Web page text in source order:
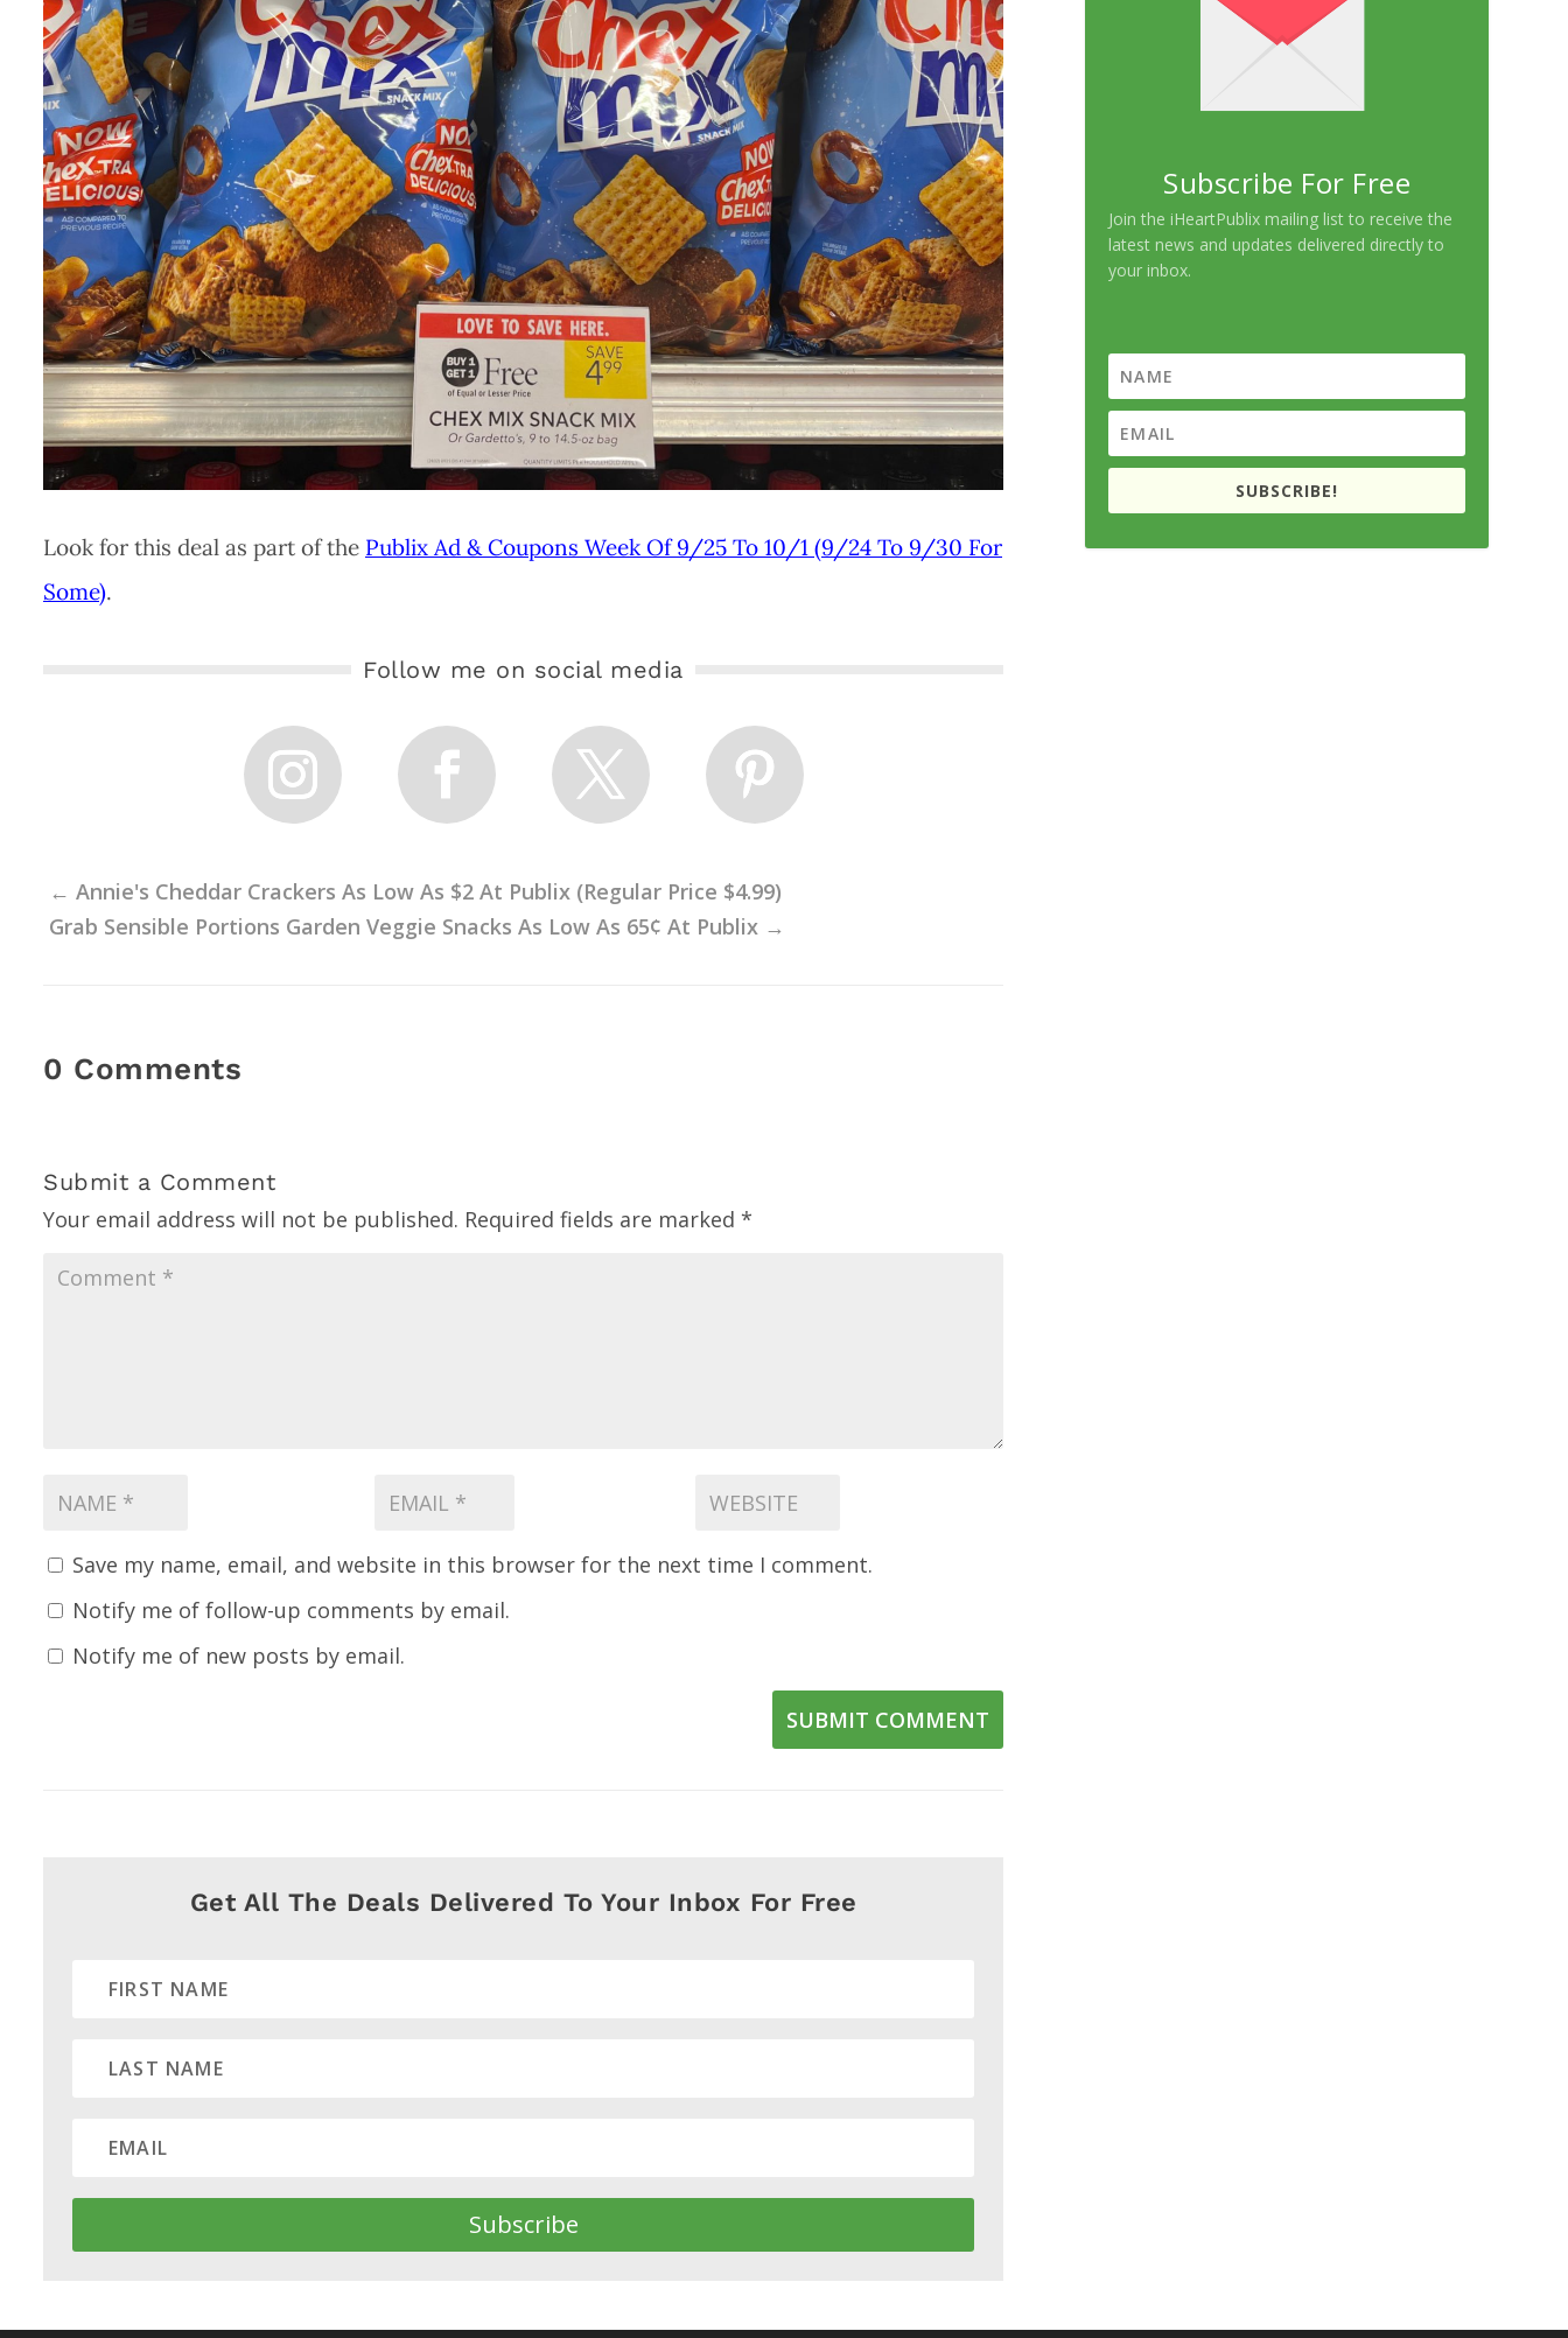
Look for this deal as part of the Publix Ad & Coupons Week Of 9/25 To 10/1 (9/24 To 9/30 For
Some).
Follow me on social media
← Annie's Cheddar Crackers As Low As $2 At Publix (Regular Price $4.99)
Grab Sensible Portions Garden Veggie Snacks As Low As 65¢ At Publix →
0 Comments
Submit a Comment
Your email address will not be published. Required fields are marked *
Save my name, email, and website in this browser for the next time I comment.
Notify me of follow-up comments by email.
Notify me of new posts by email.
SUBMIT COMMENT
Get All The Deals Delivered To Your Inbox For Free
Subscribe
Subscribe For Free
Join the iHeartPublix mailing list to receive the
latest news and updates delivered directly to
your inbox.
SUBSCRIBE!